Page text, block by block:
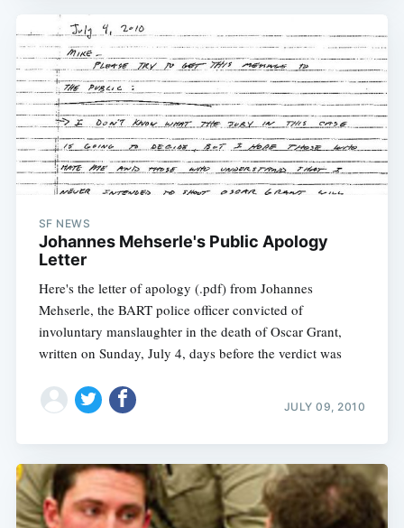
SF NEWS
Johannes Mehserle's Public Apology
Letter
Here's the letter of apology (.pdf) from Johannes
Mehserle, the BART police officer convicted of
involuntary manslaughter in the death of Oscar Grant,
written on Sunday, July 4, days before the verdict was
JULY 09, 2010